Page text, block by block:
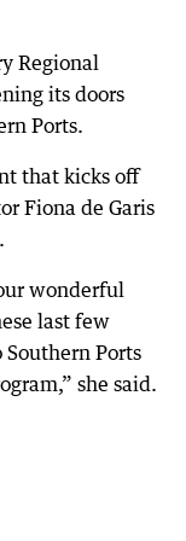
Regional
its doors
Ports.
that kicks off
Fiona de Garis
wonderful
last few
Ports
she said.